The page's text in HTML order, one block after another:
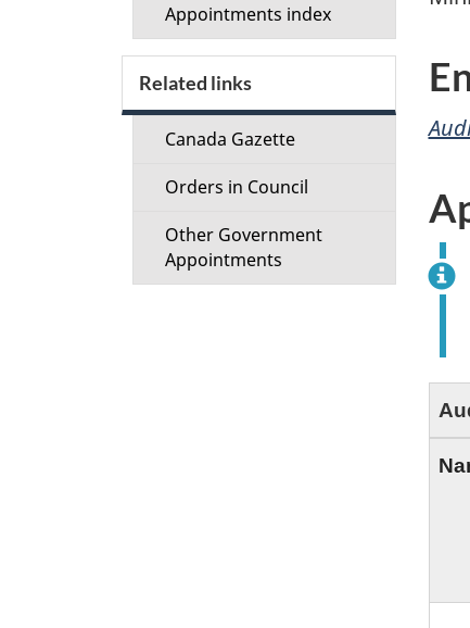
Appointments index
Related links
Canada Gazette
Orders in Council
Other Government
Appointments